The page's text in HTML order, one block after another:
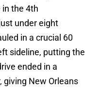
the 4th
under eight
in a crucial 60
sideline, putting the
ended in a
New Orleans